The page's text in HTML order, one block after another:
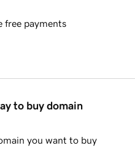
free payments
to buy domain
you want to buy